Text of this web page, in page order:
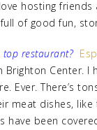
hosting friends
of good fun,
top restaurant?
Brighton Center. I
Ever. There’s
meat dishes, like
have been